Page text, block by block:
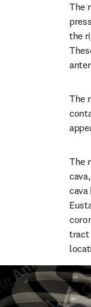
The
the
The
The
tract